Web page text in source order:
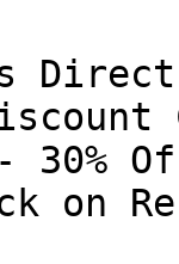
on